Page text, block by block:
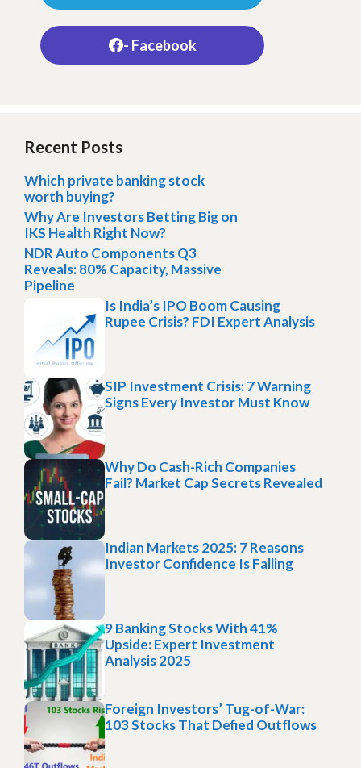
- Facebook
Recent Posts
Which private banking stock
worth buying?
Why Are Investors Betting Big on
IKS Health Right Now?
NDR Auto Components Q3
Reveals: 80% Capacity, Massive
Pipeline
Is India’s IPO Boom Causing
Rupee Crisis? FDI Expert Analysis
SIP Investment Crisis: 7 Warning
Signs Every Investor Must Know
Why Do Cash-Rich Companies
Fail? Market Cap Secrets Revealed
Indian Markets 2025: 7 Reasons
Investor Confidence Is Falling
9 Banking Stocks With 41%
Upside: Expert Investment
Analysis 2025
Foreign Investors’ Tug-of-War:
103 Stocks That Defied Outflows